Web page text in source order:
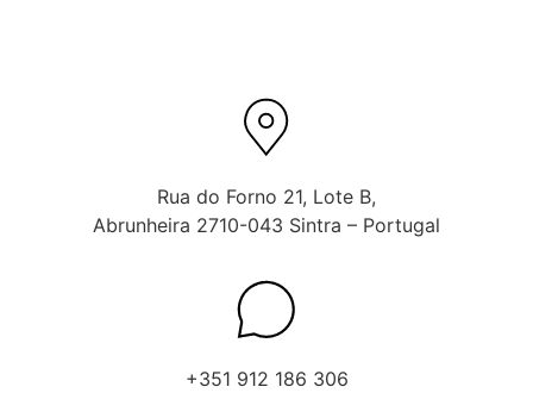
Rua do Forno 21, Lote B,
Abrunheira 2710-043 Sintra – Portugal
+351 912 186 306